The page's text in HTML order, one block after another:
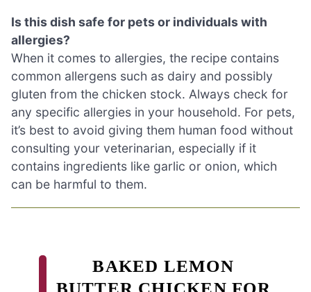
Is this dish safe for pets or individuals with
allergies?
When it comes to allergies, the recipe contains
common allergens such as dairy and possibly
gluten from the chicken stock. Always check for
any specific allergies in your household. For pets,
it’s best to avoid giving them human food without
consulting your veterinarian, especially if it
contains ingredients like garlic or onion, which
can be harmful to them.
BAKED LEMON
BUTTER CHICKEN FOR